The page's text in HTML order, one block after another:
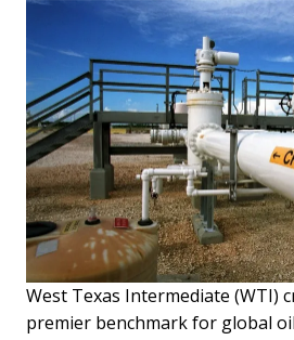
West Texas Intermediate (WTI)
premier benchmark for global